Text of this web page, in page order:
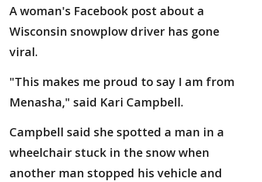
A woman's Facebook post about a
Wisconsin snowplow driver has gone
viral.
"This makes me proud to say I am from
Menasha," said Kari Campbell.
Campbell said she spotted a man in a
wheelchair stuck in the snow when
another man stopped his vehicle and